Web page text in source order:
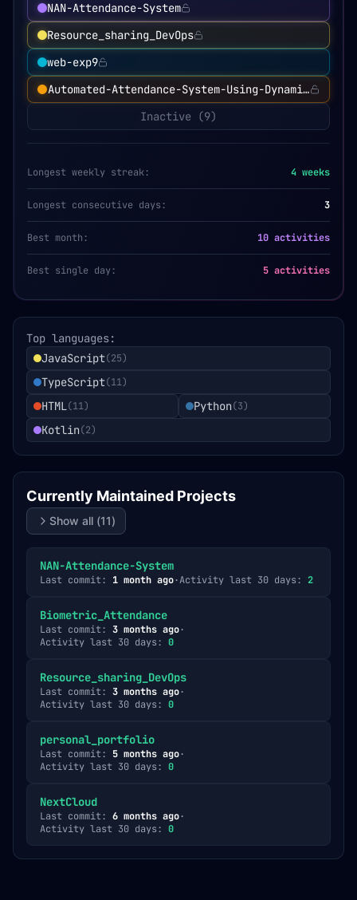
NAN-Attendance-System
Resource_sharing_DevOps
web-exp9
Automated-Attendance-System-Using-Dynamic-QR-
Inactive (9)
Longest weekly streak: 4 weeks
Longest consecutive days: 3
Best month: 10 activities
Best single day: 5 activities
Top languages:
JavaScript(25)
TypeScript(11)
HTML(11) Python(3)
Kotlin(2)
Currently Maintained Projects
Show all (11)
NAN-Attendance-System
Last commit: 1 month ago·Activity last 30 days: 2
Biometric_Attendance
Last commit: 3 months ago·
Activity last 30 days: 0
Resource_sharing_DevOps
Last commit: 3 months ago·
Activity last 30 days: 0
personal_portfolio
Last commit: 5 months ago·
Activity last 30 days: 0
NextCloud
Last commit: 6 months ago·
Activity last 30 days: 0